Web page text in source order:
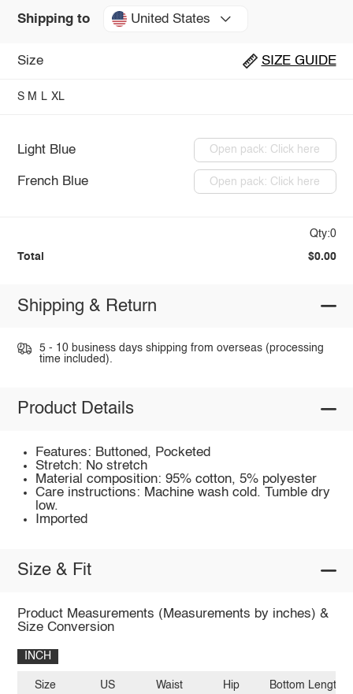
Shipping to United States
Size SIZE GUIDE
S M L XL
Light Blue Open pack: Click here
French Blue Open pack: Click here
Qty:0
Total $0.00
Shipping & Return
5 - 10 business days shipping from overseas (processing
time included).
Product Details
Features: Buttoned, Pocketed
Stretch: No stretch
Material composition: 95% cotton, 5% polyester
Care instructions: Machine wash cold. Tumble dry
low.
Imported
Size & Fit
Product Measurements (Measurements by inches) &
Size Conversion
INCH
Size US Waist Hip Bottom Length